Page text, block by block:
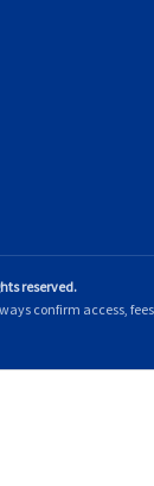
reserved.
confirm access,